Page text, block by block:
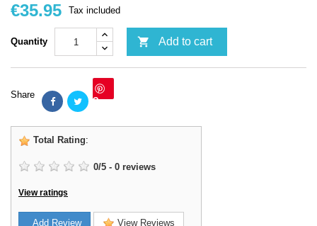
€35.95 Tax included
Quantity  Add to cart
Share Save
Total Rating:
0/5 - 0 reviews
View ratings
Add Review View Reviews